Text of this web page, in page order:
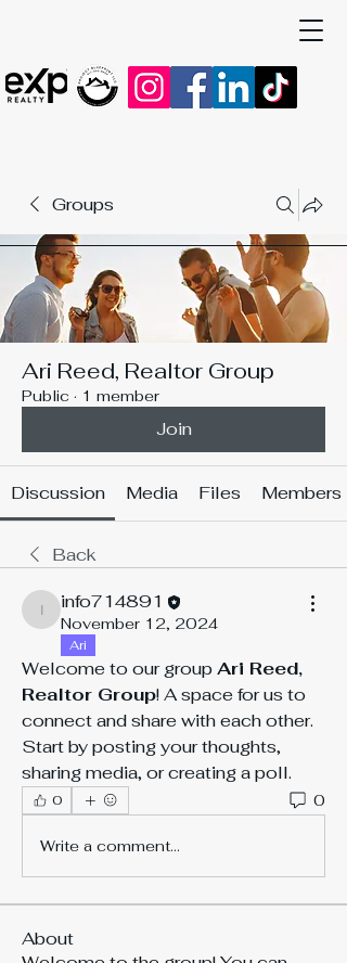
Groups
Ari Reed, Realtor Group
Public · 1 member
Join
Discussion Media Files Members
Back
info714891
info714891
November 12, 2024
Ari
Welcome to our group Ari Reed,
Realtor Group! A space for us to
connect and share with each other.
Start by posting your thoughts,
sharing media, or creating a poll.
0 0
Write a comment...
About